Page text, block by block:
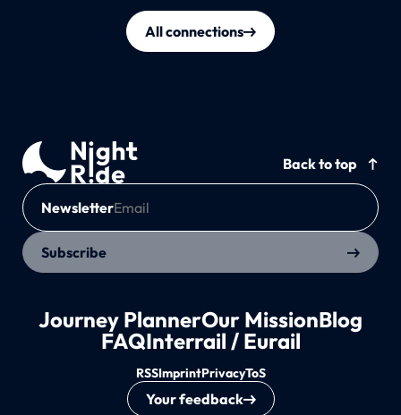
All connections
Back to top
Newsletter
Subscribe
Journey PlannerOur MissionBlog
FAQInterrail / Eurail
RSSImprintPrivacyToS
Your feedback